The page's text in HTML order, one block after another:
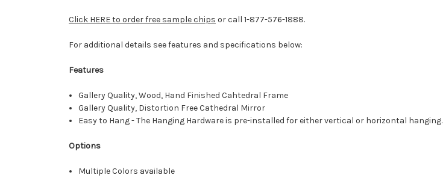
Click HERE to order free sample chips or call 1-877-576-1888.
For additional details see features and specifications below:
Features
Gallery Quality, Wood, Hand Finished Cahtedral Frame
Gallery Quality, Distortion Free Cathedral Mirror
Easy to Hang - The Hanging Hardware is pre-installed for either vertical or horizontal hanging.
Options
Multiple Colors available